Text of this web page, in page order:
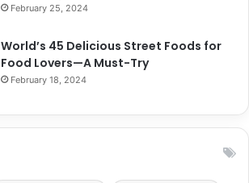
February 25, 2024
World’s 45 Delicious Street Foods for
Food Lovers—A Must-Try
February 18, 2024